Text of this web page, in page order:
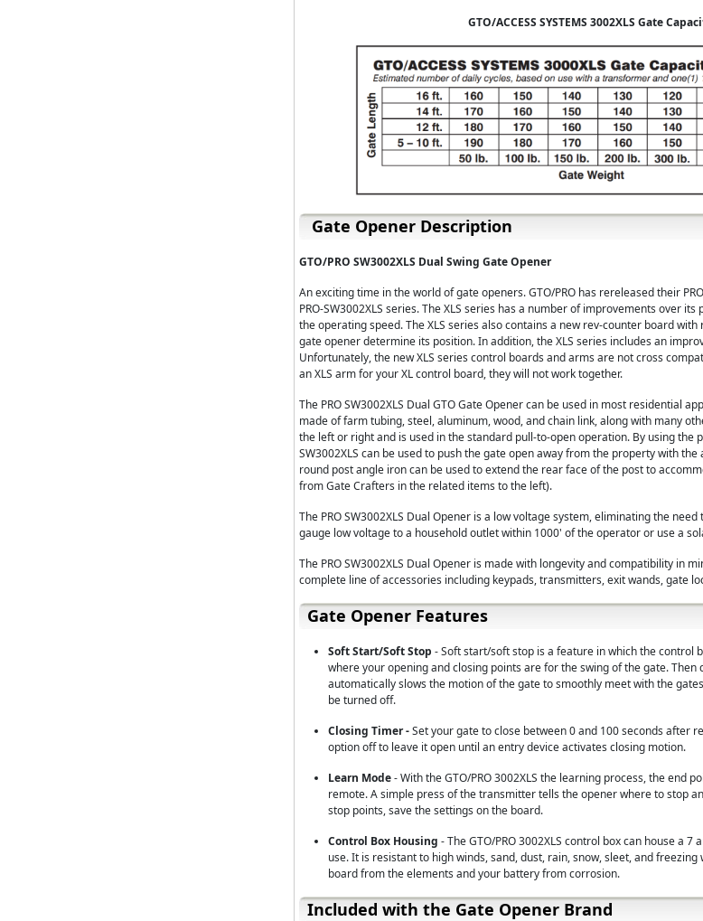
GTO/ACCESS SYSTEMS 3002XLS Gate
Gate Opener Description
GTO/PRO SW3002XLS Dual Swing Gate Opener
An exciting time in the world of gate openers. GTO/PRO has rereleased their
PRO-SW3002XLS series. The XLS series has a number of improvements over
the operating speed. The XLS series also contains a new rev-counter board
gate opener determine its position. In addition, the XLS series includes an
Unfortunately, the new XLS series control boards and arms are not cross
an XLS arm for your XL control board, they will not work together.
The PRO SW3002XLS Dual GTO Gate Opener can be used in most residential
made of farm tubing, steel, aluminum, wood, and chain link, along with many
the left or right and is used in the standard pull-to-open operation. By using the
SW3002XLS can be used to push the gate open away from the property with
round post angle iron can be used to extend the rear face of the post to
from Gate Crafters in the related items to the left).
The PRO SW3002XLS Dual Opener is a low voltage system, eliminating the
gauge low voltage to a household outlet within 1000' of the operator or use a
The PRO SW3002XLS Dual Opener is made with longevity and compatibility in
complete line of accessories including keypads, transmitters, exit wands, gate
Gate Opener Features
Soft Start/Soft Stop- Soft start/soft stop is a feature in which the control
where your opening and closing points are for the swing of the gate.
automatically slows the motion of the gate to smoothly meet with the
be turned off.
Closing Timer -Set your gate to close between 0 and 100 seconds after
option off to leave it open until an entry device activates closing motion.
Learn Mode- With the GTO/PRO 3002XLS the learning process, the end
remote. A simple press of the transmitter tells the opener where to stop
stop points, save the settings on the board.
Control Box Housing- The GTO/PRO 3002XLS control box can house a
use. It is resistant to high winds, sand, dust, rain, snow, sleet, and
board from the elements and your battery from corrosion.
Included with the Gate Opener Brand